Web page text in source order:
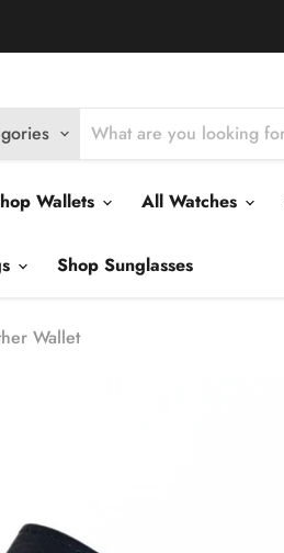
Wallets All Watches
Shop Sunglasses
Wallet